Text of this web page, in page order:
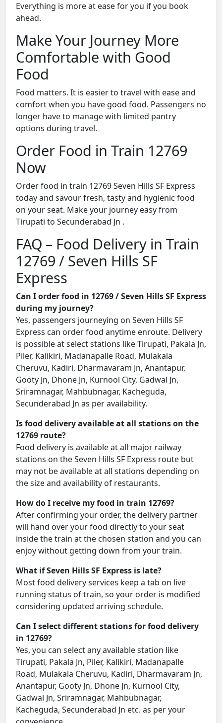
Everything is more at ease for you if you book
ahead.
Make Your Journey More
Comfortable with Good
Food
Food matters. It is easier to travel with ease and
comfort when you have good food. Passengers no
longer have to manage with limited pantry
options during travel.
Order Food in Train 12769
Now
Order food in train 12769 Seven Hills SF Express
today and savour fresh, tasty and hygienic food
on your seat. Make your journey easy from
Tirupati to Secunderabad Jn .
FAQ – Food Delivery in Train
12769 / Seven Hills SF
Express
Can I order food in 12769 / Seven Hills SF Express
during my journey?
Yes, passengers journeying on Seven Hills SF
Express can order food anytime enroute. Delivery
is possible at select stations like Tirupati, Pakala Jn,
Piler, Kalikiri, Madanapalle Road, Mulakala
Cheruvu, Kadiri, Dharmavaram Jn, Anantapur,
Gooty Jn, Dhone Jn, Kurnool City, Gadwal Jn,
Sriramnagar, Mahbubnagar, Kacheguda,
Secunderabad Jn as per availability.
Is food delivery available at all stations on the
12769 route?
Food delivery is available at all major railway
stations on the Seven Hills SF Express route but
may not be available at all stations depending on
the size and availability of restaurants.
How do I receive my food in train 12769?
After confirming your order, the delivery partner
will hand over your food directly to your seat
inside the train at the chosen station and you can
enjoy without getting down from your train.
What if Seven Hills SF Express is late?
Most food delivery services keep a tab on live
running status of train, so your order is modified
considering updated arriving schedule.
Can I select different stations for food delivery
in 12769?
Yes, you can select any available station like
Tirupati, Pakala Jn, Piler, Kalikiri, Madanapalle
Road, Mulakala Cheruvu, Kadiri, Dharmavaram Jn,
Anantapur, Gooty Jn, Dhone Jn, Kurnool City,
Gadwal Jn, Sriramnagar, Mahbubnagar,
Kacheguda, Secunderabad Jn etc. as per your